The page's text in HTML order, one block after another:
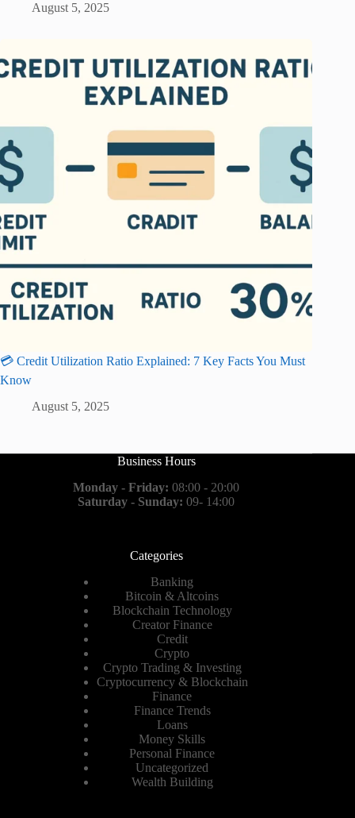
August 5, 2025
💳 Credit Utilization Ratio Explained: 7 Key Facts You Must
Know
August 5, 2025
Business Hours
Monday - Friday: 08:00 - 20:00
Saturday - Sunday: 09- 14:00
Categories
Banking
Bitcoin & Altcoins
Blockchain Technology
Creator Finance
Credit
Crypto
Crypto Trading & Investing
Cryptocurrency & Blockchain
Finance
Finance Trends
Loans
Money Skills
Personal Finance
Uncategorized
Wealth Building